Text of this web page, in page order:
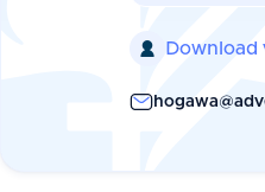
 Download